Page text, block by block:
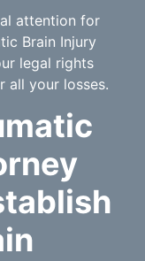
attention for
Brain Injury
legal rights
all your losses.